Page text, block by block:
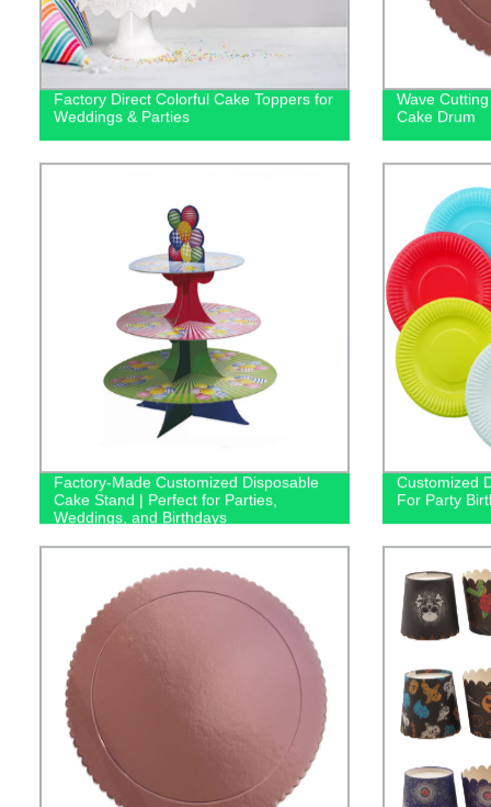
Factory Direct Colorful Cake Toppers for
Weddings & Parties
Wave
Cake Drum
Factory-Made Customized Disposable
Cake Stand | Perfect for Parties,
Weddings, and Birthdays
Customized
For Party